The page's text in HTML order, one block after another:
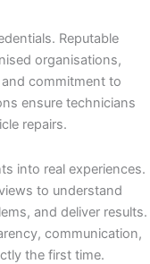
Reputable
organisations,
commitment to
ensure technicians
repairs.
into real experiences.
to understand
and deliver results.
communication,
the first time.